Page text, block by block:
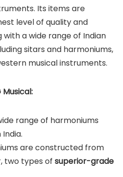
Its items are
level of quality and
with a wide range of Indian
sitars and harmoniums,
musical instruments.
range of harmoniums
are constructed from
two types of superior-grade